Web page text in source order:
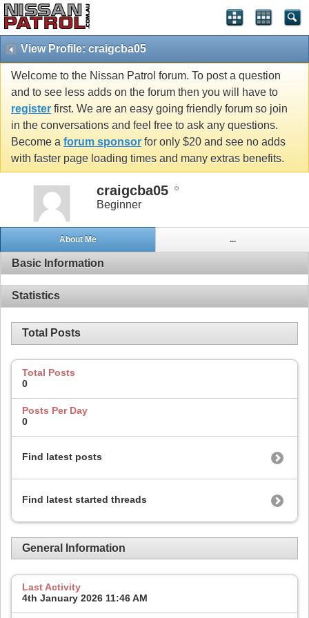
View Profile: craigcba05
Welcome to the Nissan Patrol forum. To post a question
and to see less adds on the forum then you will have to
register first. We are an easy going friendly forum so join
in the conversations and feel free to ask any questions.
Become a forum sponsor for only $20 and see no adds
with faster page loading times and many extras benefits.
craigcba05
Beginner
About Me ...
Basic Information
Statistics
Total Posts
Total Posts
0
Posts Per Day
0
Find latest posts
Find latest started threads
General Information
Last Activity
4th January 2026 11:46 AM